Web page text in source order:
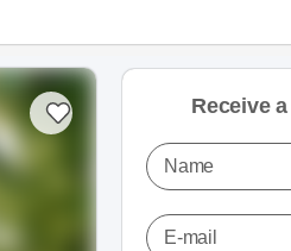
Receive
Name
E-mail